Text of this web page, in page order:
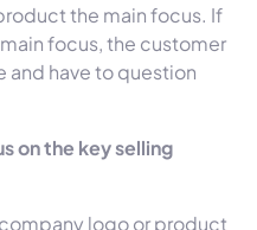
the main focus. If
focus, the customer
and have to question
on the key selling
logo or product